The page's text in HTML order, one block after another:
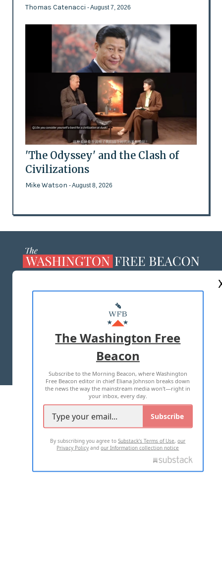
Thomas Catenacci - August 7, 2026
'The Odyssey' and the Clash of
Civilizations
Mike Watson - August 8, 2026
MASTHEAD
ADVERTISE WITH US
TERMS OF USE PRIVACY POLICY
2026 ALL RIGHTS RESERVED
The Washington Free
Beacon
Subscribe to the Morning Beacon, where Washington
Free Beacon editor in chief Eliana Johnson breaks down
the news the way the mainstream media won't—right in
your inbox, every day.
Subscribe
By subscribing you agree toSubstack's Terms of Use,our
Privacy Policy andour Information collection notice